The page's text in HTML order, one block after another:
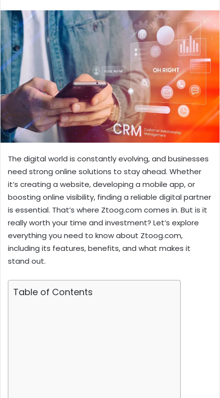
The digital world is constantly evolving, and businesses
need strong online solutions to stay ahead. Whether
it’s creating a website, developing a mobile app, or
boosting online visibility, finding a reliable digital partner
is essential. That’s where Ztoog.com comes in. But is it
really worth your time and investment? Let’s explore
everything you need to know about Ztoog.com,
including its features, benefits, and what makes it
stand out.
Table of Contents